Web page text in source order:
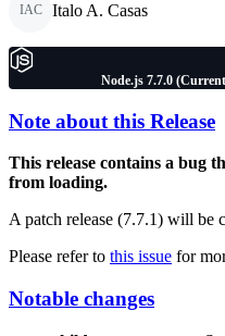
IAC Italo A. Casas
Node.js 7.7.0
Note about this Release
This release contains a bug
from loading.
A patch release (7.7.1) will be
Please refer to this issue for
Notable changes